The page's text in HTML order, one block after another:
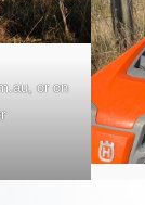
or on